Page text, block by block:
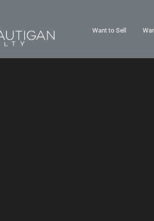
Want to Sell